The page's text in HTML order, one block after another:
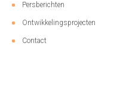
Persberichten
Ontwikkelingsprojecten
Contact